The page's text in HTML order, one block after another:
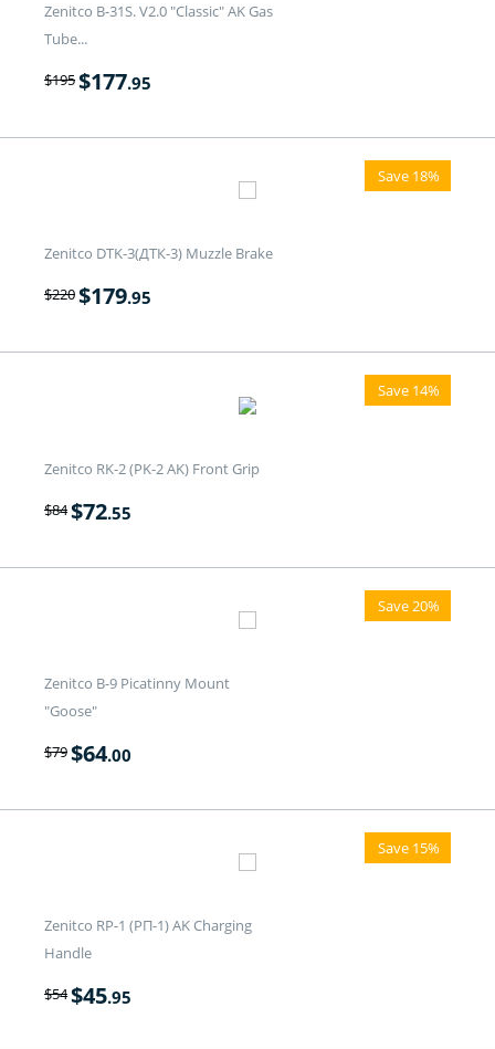
Zenitco B-31S. V2.0 "Classic" AK Gas
Tube...
$195$177.95
Save 18%
Zenitco DTK-3(ДТК-3) Muzzle Brake
$220$179.95
Save 14%
Zenitco RK-2 (PK-2 AK) Front Grip
$84$72.55
Save 20%
Zenitco B-9 Picatinny Mount
"Goose"
$79$64.00
Save 15%
Zenitco RP-1 (РП-1) AK Charging
Handle
$54$45.95